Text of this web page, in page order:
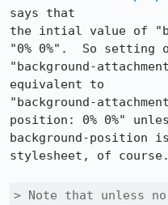
says that
the intial value of
"0% 0%".  So setting
"background-
equivalent to
"background-
position: 0% 0%"
background-position
stylesheet, of course.
> Note that unless